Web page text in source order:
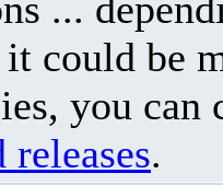
could be
you
releases.